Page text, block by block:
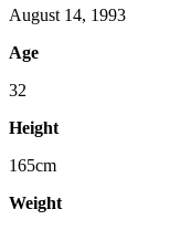
August 14, 1993
Age
32
Height
165cm
Weight